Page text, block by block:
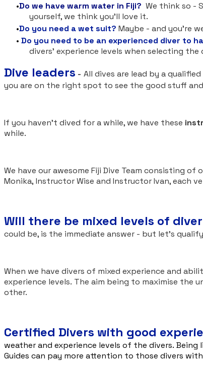
Do we have warm water in Fiji? We think so -
yourself, we think you'll love it.
Do you need a wet suit? Maybe - and you're
Do you need to be an experienced diver to
divers' experience levels when selecting
Dive leaders - All dives are lead by a
you are on the right spot to see the good stuff
If you haven't dived for a while, we have these
while.
We have our awesome Fiji Dive Team consisting
Monika, Instructor Wise and Instructor Ivan, each
Will there be mixed levels of
could be, is the immediate answer - but let's
When we have divers of mixed experience and
experience levels. The aim being to maximise the
other.
Certified Divers with good
weather and experience levels of the divers.
Guides can pay more attention to those divers